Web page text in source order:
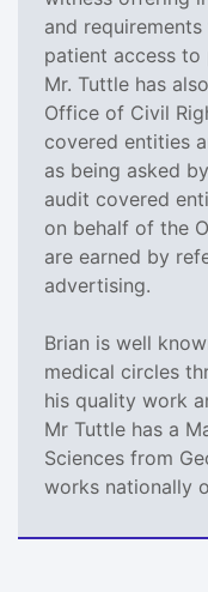
and
patient access
Mr. Tuttle has
Office of Civil
covered entities
as being asked
audit covered
on behalf of the
are earned by
advertising.
Brian is well
medical circles
his quality work
Mr Tuttle has a
Sciences from
works nationally